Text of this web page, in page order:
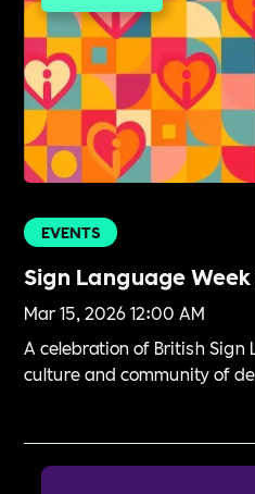
EVENTS
Sign Language
Mar 15, 2026 12:00 AM
A celebration of British Sign
culture and community of